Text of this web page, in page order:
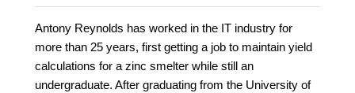
Antony Reynolds has worked in the IT industry for
more than 25 years, first getting a job to maintain yield
calculations for a zinc smelter while still an
undergraduate. After graduating from the University of